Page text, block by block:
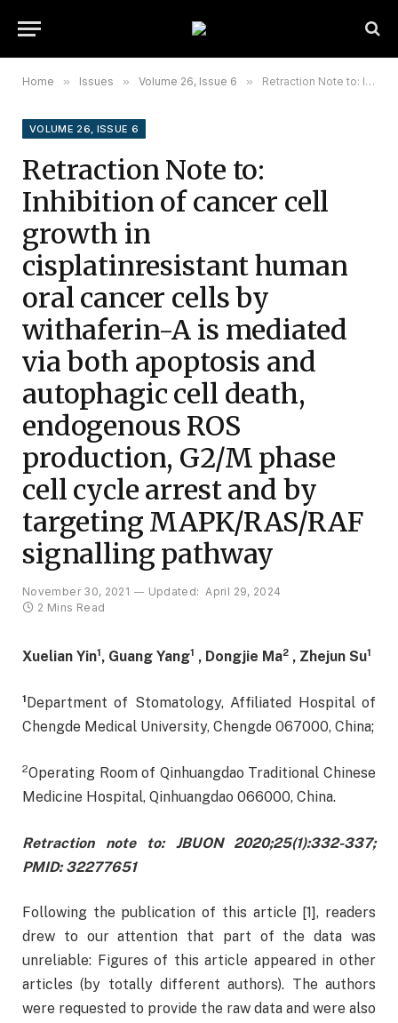
Home » Issues » Volume 26, Issue 6 » Retraction Note to: Inhibition of cancer cell growth in cisplatinresistant human oral cancer cells by withaferin-A is mediated via both apoptosis and autophagic cell death, endogenous ROS production, G2/M phase cell cycle arrest and by targeting MAPK/RAS/RAF signalling pathway
VOLUME 26, ISSUE 6
Retraction Note to:
Inhibition of cancer cell
growth in
cisplatinresistant human
oral cancer cells by
withaferin-A is mediated
via both apoptosis and
autophagic cell death,
endogenous ROS
production, G2/M phase
cell cycle arrest and by
targeting MAPK/RAS/RAF
signalling pathway
November 30, 2021 Updated: April 29, 2024
2 Mins Read
Xuelian Yin1, Guang Yang1 , Dongjie Ma2 , Zhejun Su1
1 Department of Stomatology, Affiliated Hospital of
Chengde Medical University, Chengde 067000, China;
2Operating Room of Qinhuangdao Traditional Chinese
Medicine Hospital, Qinhuangdao 066000, China.
Retraction note to: JBUON 2020;25(1):332-337;
PMID: 32277651
Following the publication of this article [1], readers
drew to our attention that part of the data was
unreliable: Figures of this article appeared in other
articles (by totally different authors). The authors
were requested to provide the raw data and were also